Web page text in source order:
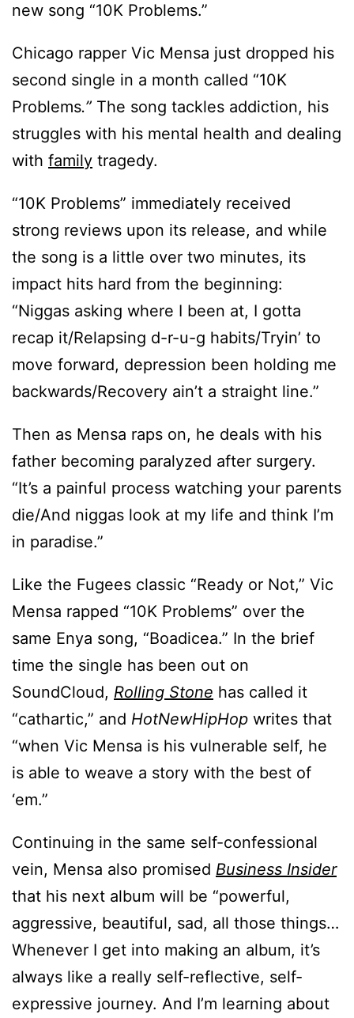
new song “10K Problems.”
Chicago rapper Vic Mensa just dropped his
second single in a month called “10K
Problems.” The song tackles addiction, his
struggles with his mental health and dealing
with family tragedy.
“10K Problems” immediately received
strong reviews upon its release, and while
the song is a little over two minutes, its
impact hits hard from the beginning:
“Niggas asking where I been at, I gotta
recap it/Relapsing d-r-u-g habits/Tryin’ to
move forward, depression been holding me
backwards/Recovery ain’t a straight line.”
Then as Mensa raps on, he deals with his
father becoming paralyzed after surgery.
“It’s a painful process watching your parents
die/And niggas look at my life and think I’m
in paradise.”
Like the Fugees classic “Ready or Not,” Vic
Mensa rapped “10K Problems” over the
same Enya song, “Boadicea.” In the brief
time the single has been out on
SoundCloud, Rolling Stone has called it
“cathartic,” and HotNewHipHop writes that
“when Vic Mensa is his vulnerable self, he
is able to weave a story with the best of
‘em.”
Continuing in the same self-confessional
vein, Mensa also promised Business Insider
that his next album will be “powerful,
aggressive, beautiful, sad, all those things…
Whenever I get into making an album, it’s
always like a really self-reflective, self-
expressive journey. And I’m learning about